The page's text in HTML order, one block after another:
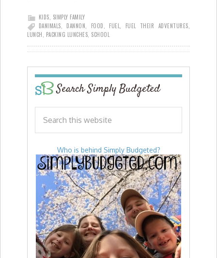
KIDS SIMPLY FAMILY
DANIMALS
DANNON FOOD FUEL FUEL THEIR ADVENTURES
LUNCH
PACKING LUNCHES SCHOOL
Search Simply Budgeted
Who is behind Simply Budgeted?